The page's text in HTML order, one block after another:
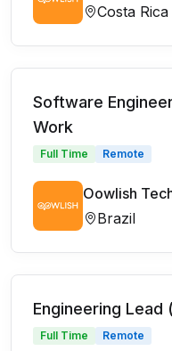
Costa Rica
Software
Work
Full Time Remote
Oowlish
Brazil
Engineering Lead
Full Time Remote